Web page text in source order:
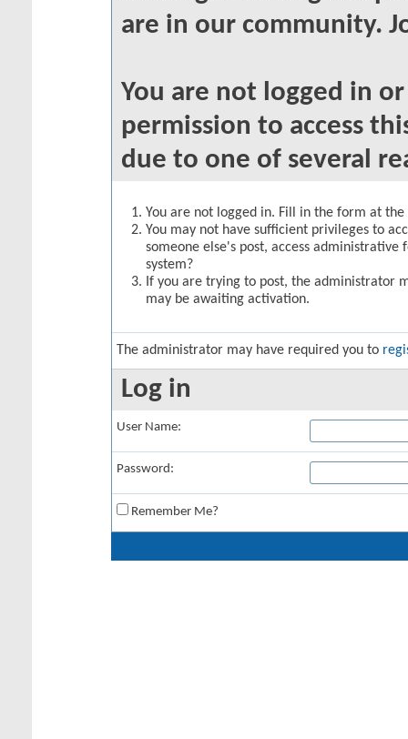
are in our community.
You are not logged in
permission to access
due to one of several
You are not logged in. Fill in the form at
You may not have sufficient privileges to
someone else's post, access
system?
If you are trying to post, the administrator
may be awaiting activation.
The administrator may have required you to
Log in
User Name:
Password:
Remember Me?